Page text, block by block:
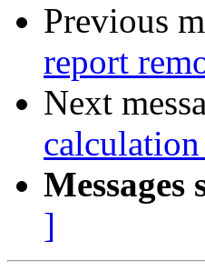
Previous
report
Next
Messages
]